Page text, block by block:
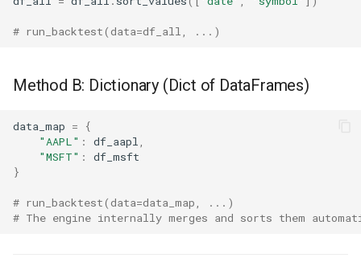
# run_backtest(data=df_all, ...)
Method B: Dictionary (Dict of DataFrames)
data_map =
{
"AAPL" : df_aapl
"MSFT" :
df_msft
}
# run_backtest(data=data_map, ...)
# The engine internally merges and sorts them